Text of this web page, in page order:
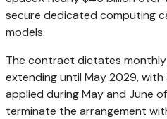
secure dedicated computing
models.
The contract dictates monthly
extending until May 2029,
applied during May and June
terminate the arrangement